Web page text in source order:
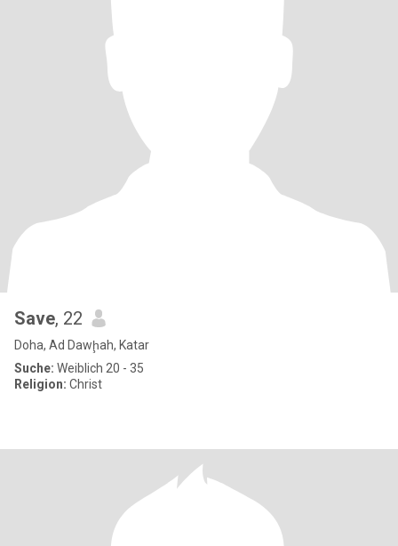
Save, 22
Doha, Ad Dawḩah, Katar
Suche: Weiblich 20 - 35
Religion: Christ